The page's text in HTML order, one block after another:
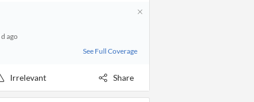
ago
See Full Coverage
Irrelevant Share